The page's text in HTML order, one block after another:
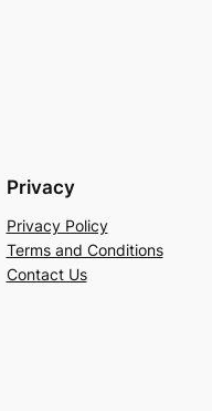
Privacy
Privacy Policy
Terms and Conditions
Contact Us